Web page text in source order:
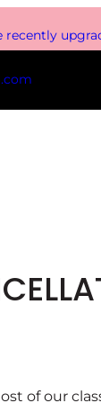
recently
of our